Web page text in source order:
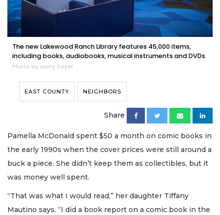
The new Lakewood Ranch Library features 45,000 items,
including books, audiobooks, musical instruments and DVDs.
Photo by Harry Sayer
EAST COUNTY NEIGHBORS
Share
Pamella McDonald spent $50 a month on comic books in
the early 1990s when the cover prices were still around a
buck a piece. She didn’t keep them as collectibles, but it
was money well spent.
“That was what I would read,” her daughter Tiffany
Mautino says. “I did a book report on a comic book in the